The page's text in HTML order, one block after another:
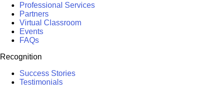
Professional Services
Partners
Virtual Classroom
Events
FAQs
Recognition
Success Stories
Testimonials